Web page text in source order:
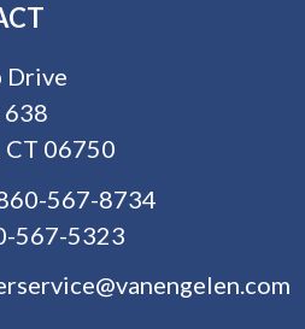
Drive
638
CT 06750
567-8734
567-5323